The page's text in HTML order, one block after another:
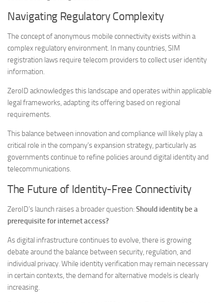
Navigating Regulatory Complexity
The concept of anonymous mobile connectivity exists within a
complex regulatory environment. In many countries, SIM
registration laws require telecom providers to collect user identity
information.
ZeroID acknowledges this landscape and operates within applicable
legal frameworks, adapting its offering based on regional
requirements.
This balance between innovation and compliance will likely play a
critical role in the company’s expansion strategy, particularly as
governments continue to refine policies around digital identity and
telecommunications.
The Future of Identity-Free Connectivity
ZeroID’s launch raises a broader question: Should identity be a
prerequisite for internet access?
As digital infrastructure continues to evolve, there is growing
debate around the balance between security, regulation, and
individual privacy. While identity verification may remain necessary
in certain contexts, the demand for alternative models is clearly
increasing.